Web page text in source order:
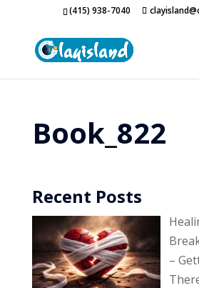
(415) 938-7040
Book_822
Recent Posts
–